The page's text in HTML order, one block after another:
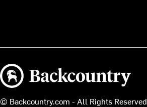
Backcountry logo
© Backcountry.com - All Rights Reserved